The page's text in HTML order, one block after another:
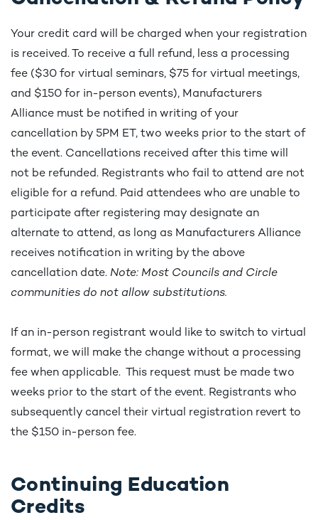
Your credit card will be charged when your registration
is received. To receive a full refund, less a processing
fee ($30 for virtual seminars, $75 for virtual meetings,
and $150 for in-person events), Manufacturers
Alliance must be notified in writing of your
cancellation by 5PM ET, two weeks prior to the start of
the event. Cancellations received after this time will
not be refunded. Registrants who fail to attend are not
eligible for a refund. Paid attendees who are unable to
participate after registering may designate an
alternate to attend, as long as Manufacturers Alliance
receives notification in writing by the above
cancellation date. Note: Most Councils and Circle
communities do not allow substitutions.
If an in-person registrant would like to switch to virtual
format, we will make the change without a processing
fee when applicable. This request must be made two
weeks prior to the start of the event. Registrants who
subsequently cancel their virtual registration revert to
the $150 in-person fee.
Continuing Education
Credits